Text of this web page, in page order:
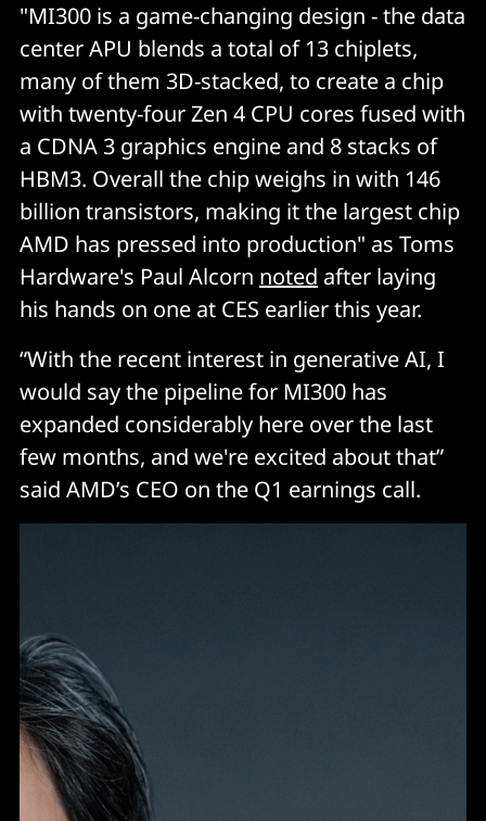
"MI300 is a game-changing design - the data
center APU blends a total of 13 chiplets,
many of them 3D-stacked, to create a chip
with twenty-four Zen 4 CPU cores fused with
a CDNA 3 graphics engine and 8 stacks of
HBM3. Overall the chip weighs in with 146
billion transistors, making it the largest chip
AMD has pressed into production" as Toms
Hardware's Paul Alcorn noted after laying
his hands on one at CES earlier this year.
“With the recent interest in generative AI, I
would say the pipeline for MI300 has
expanded considerably here over the last
few months, and we're excited about that”
said AMD’s CEO on the Q1 earnings call.